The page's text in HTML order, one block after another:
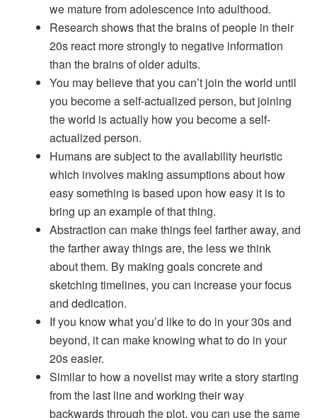
we mature from adolescence into adulthood.
Research shows that the brains of people in their
20s react more strongly to negative information
than the brains of older adults.
You may believe that you can’t join the world until
you become a self-actualized person, but joining
the world is actually how you become a self-
actualized person.
Humans are subject to the availability heuristic
which involves making assumptions about how
easy something is based upon how easy it is to
bring up an example of that thing.
Abstraction can make things feel farther away, and
the farther away things are, the less we think
about them. By making goals concrete and
sketching timelines, you can increase your focus
and dedication.
If you know what you’d like to do in your 30s and
beyond, it can make knowing what to do in your
20s easier.
Similar to how a novelist may write a story starting
from the last line and working their way
backwards through the plot, you can use the same